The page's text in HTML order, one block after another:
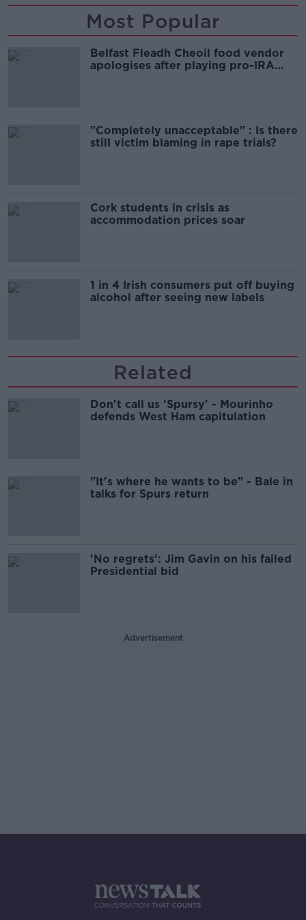
Most Popular
Belfast Fleadh Cheoil food vendor
apologises after playing pro-IRA
"Completely unacceptable" : Is there
still victim blaming in rape trials?
Cork students in crisis as
accommodation prices soar
1 in 4 Irish consumers put off buying
alcohol after seeing new labels
Related
Don't call us 'Spursy' - Mourinho
defends West Ham capitulation
"It's where he wants to be" - Bale in
talks for Spurs return
'No regrets': Jim Gavin on his failed
Presidential bid
Advertisement